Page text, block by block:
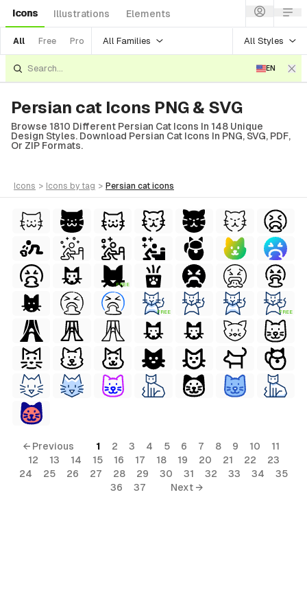
Icons Illustrations Elements
All Free Pro All Families All Styles
EN
Persian cat Icons PNG & SVG
Browse 1810 Different Persian Cat Icons In 148 Unique
Design Styles. Download Persian Cat Icons In PNG, SVG, PDF,
Or ZIP Formats.
icons > icons by tag > persian cat icons
FREE
FREE FREE
← Previous 1 2 3 4 5 6 7 8 9 10
11
12
13 14 15 16 17 18 19 20 21 22
23
24
25 26 27 28 29 30 31 32 33 34
35
36
37 Next →